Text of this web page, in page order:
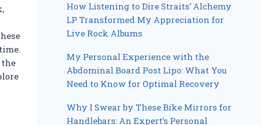
the
How Listening to Dire Straits’ Alchemy
LP Transformed My Appreciation for
Live Rock Albums
My Personal Experience with the
Abdominal Board Post Lipo: What You
Need to Know for Optimal Recovery
Why I Swear by These Bike Mirrors for
Handlebars: An Expert’s Personal